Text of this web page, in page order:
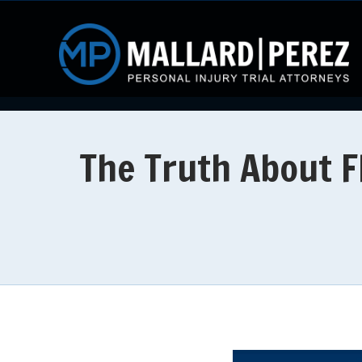
The Truth About